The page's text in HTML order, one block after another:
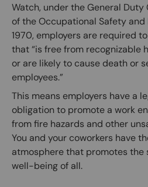
Watch, under the General Duty
of the Occupational Safety and
1970, employers are required
that “is free from recognizable
or are likely to cause death or
employees.”
This means employers have a
obligation to promote a work
from fire hazards and other
You and your coworkers have
atmosphere that promotes the
well-being of all.